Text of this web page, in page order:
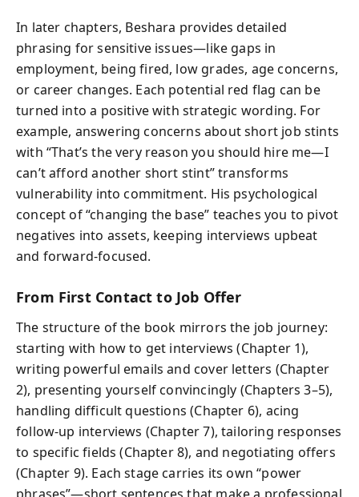
In later chapters, Beshara provides detailed
phrasing for sensitive issues—like gaps in
employment, being fired, low grades, age concerns,
or career changes. Each potential red flag can be
turned into a positive with strategic wording. For
example, answering concerns about short job stints
with “That’s the very reason you should hire me—I
can’t afford another short stint” transforms
vulnerability into commitment. His psychological
concept of “changing the base” teaches you to pivot
negatives into assets, keeping interviews upbeat
and forward-focused.
From First Contact to Job Offer
The structure of the book mirrors the job journey:
starting with how to get interviews (Chapter 1),
writing powerful emails and cover letters (Chapter
2), presenting yourself convincingly (Chapters 3–5),
handling difficult questions (Chapter 6), acing
follow-up interviews (Chapter 7), tailoring responses
to specific fields (Chapter 8), and negotiating offers
(Chapter 9). Each stage carries its own “power